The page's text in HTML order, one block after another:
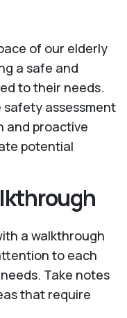
of our elderly
a safe and
to their needs.
assessment
and proactive
potential
a walkthrough
to each
Take notes
that require